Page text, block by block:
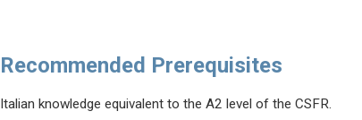
Recommended Prerequisites
Italian knowledge equivalent to the A2 level of the CSFR.